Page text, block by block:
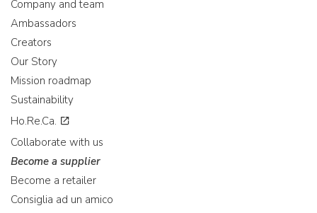
Company and team
Ambassadors
Creators
Our Story
Mission roadmap
Sustainability
Ho.Re.Ca.
Collaborate with us
Become a supplier
Become a retailer
Consiglia ad un amico